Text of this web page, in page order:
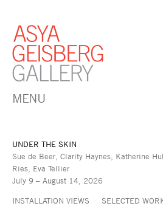
MENU
UNDER THE SKIN
Sue de Beer, Clarity Haynes, Katherine
Ries, Eva Tellier
July 9 – August 14, 2026
INSTALLATION VIEWS SELECTED